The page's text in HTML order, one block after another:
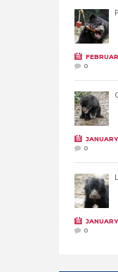
0
0
0